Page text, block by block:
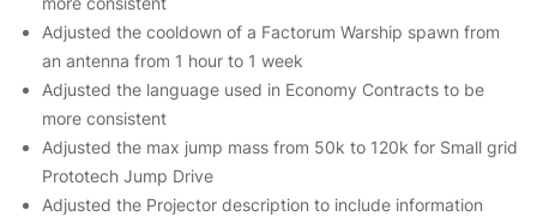
Adjusted the cooldown of a Factorum Warship spawn from
an antenna from 1 hour to 1 week
Adjusted the language used in Economy Contracts to be
more consistent
Adjusted the max jump mass from 50k to 120k for Small grid
Prototech Jump Drive
Adjusted the Projector description to include information